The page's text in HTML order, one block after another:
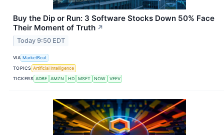
Buy the Dip or Run: 3 Software Stocks Down 50% Face
Their Moment of Truth ↗
Today 9:50 EDT
VIA MarketBeat
TOPICS Artificial Intelligence
TICKERS ADBE AMZN HD MSFT NOW VEEV